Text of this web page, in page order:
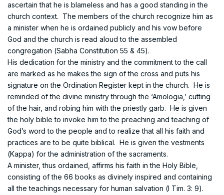
ascertain that he is blameless and has a good standing in the
church context. The members of the church recognize him as
a minister when he is ordained publicly and his vow before
God and the church is read aloud to the assembled
congregation (Sabha Constitution 55 & 45).
His dedication for the ministry and the commitment to the call
are marked as he makes the sign of the cross and puts his
signature on the Ordination Register kept in the church. He is
reminded of the divine ministry through the ‘Amologia,’ cutting
of the hair, and robing him with the priestly garb. He is given
the holy bible to invoke him to the preaching and teaching of
God’s word to the people and to realize that all his faith and
practices are to be quite biblical. He is given the vestments
(Kappa) for the administration of the sacraments.
A minister, thus ordained, affirms his faith in the Holy Bible,
consisting of the 66 books as divinely inspired and containing
all the teachings necessary for human salvation (I Tim. 3: 9).